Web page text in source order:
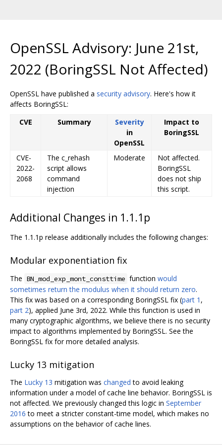
OpenSSL Advisory: June 21st,
2022 (BoringSSL Not Affected)
OpenSSL have published a security advisory. Here's how it
affects BoringSSL:
CVE
Summary
Severity
in
OpenSSL
Impact to
BoringSSL
CVE-
2022-
2068
The c_rehash
script allows
command
injection
Moderate
Not affected.
BoringSSL
does not ship
this script.
Additional Changes in 1.1.1p
The 1.1.1p release additionally includes the following changes:
Modular exponentiation fix
The BN_mod_exp_mont_consttime function would
sometimes return the modulus when it should return zero.
This fix was based on a corresponding BoringSSL fix (part 1 ,
part 2), applied June 3rd, 2022. While this function is used in
many cryptographic algorithms, we believe there is no security
impact to algorithms implemented by BoringSSL. See the
BoringSSL fix for more detailed analysis.
Lucky 13 mitigation
The Lucky 13 mitigation was changed to avoid leaking
information under a model of cache line behavior. BoringSSL is
not affected. We previously changed this logic in September
2016 to meet a stricter constant-time model, which makes no
assumptions on the behavior of cache lines.